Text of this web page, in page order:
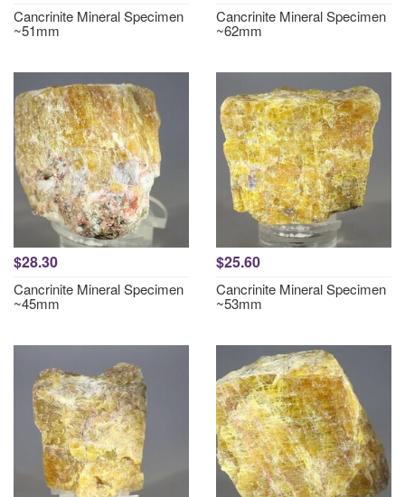
Cancrinite Mineral Specimen
~51mm
Cancrinite Mineral Specimen
~62mm
$28.30
Cancrinite Mineral Specimen
~45mm
$25.60
Cancrinite Mineral Specimen
~53mm